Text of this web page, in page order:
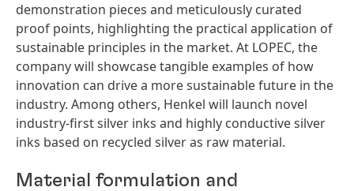
demonstration pieces and meticulously curated
proof points, highlighting the practical application of
sustainable principles in the market. At LOPEC, the
company will showcase tangible examples of how
innovation can drive a more sustainable future in the
industry. Among others, Henkel will launch novel
industry-first silver inks and highly conductive silver
inks based on recycled silver as raw material.
Material formulation and